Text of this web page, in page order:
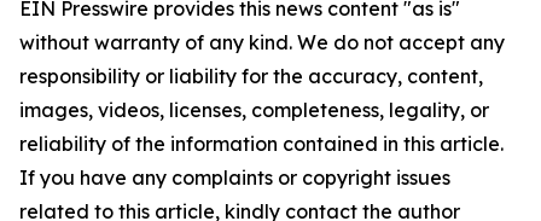
EIN Presswire provides this news content "as is"
without warranty of any kind. We do not accept any
responsibility or liability for the accuracy, content,
images, videos, licenses, completeness, legality, or
reliability of the information contained in this article.
If you have any complaints or copyright issues
related to this article, kindly contact the author